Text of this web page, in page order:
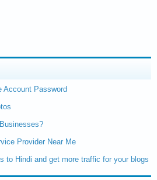
Account Password
Provider Near Me
to Hindi and get more traffic for your blogs